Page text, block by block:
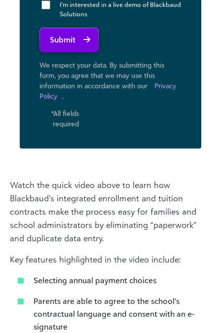
Watch the quick video above to learn how
Blackbaud’s integrated enrollment and tuition
contracts make the process easy for families and
school administrators by eliminating “paperwork”
and duplicate data entry.
Key features highlighted in the video include:
Selecting annual payment choices
Parents are able to agree to the school’s
contractual language and consent with an e-
signature
I'm interested in a live demo of Blackbaud
Solutions
Submit
We respect your data. By submitting this
form, you agree that we may use ​this
information in accordance with our
Privacy
Policy
.
*All fields
required